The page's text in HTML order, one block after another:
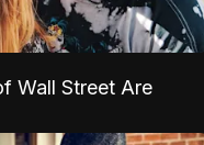
Wall Street Are